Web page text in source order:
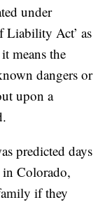
under
Liability Act’ as
means the
dangers or
upon a
predicted days
in Colorado,
if they